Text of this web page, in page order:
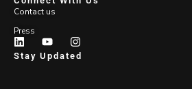
Contact us
Press
Stay Updated